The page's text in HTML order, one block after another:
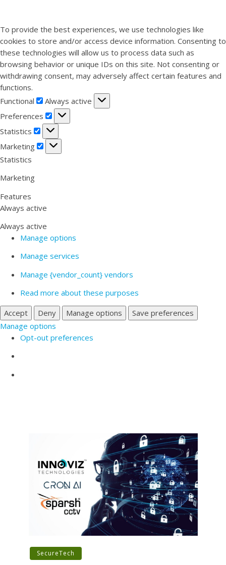
To provide the best experiences, we use technologies like
cookies to store and/or access device information. Consenting to
these technologies will allow us to process data such as
browsing behavior or unique IDs on this site. Not consenting or
withdrawing consent, may adversely affect certain features and
functions.
Functional
Functional
Always active
Preferences
Preferences
Statistics
Statistics
Marketing
Marketing
Statistics
Marketing
Features
Always active
Always active
Manage options
Manage services
Manage {vendor_count} vendors
Read more about these purposes
Accept
Deny Manage options
Save preferences
Manage options
Opt-out preferences
SecureTech